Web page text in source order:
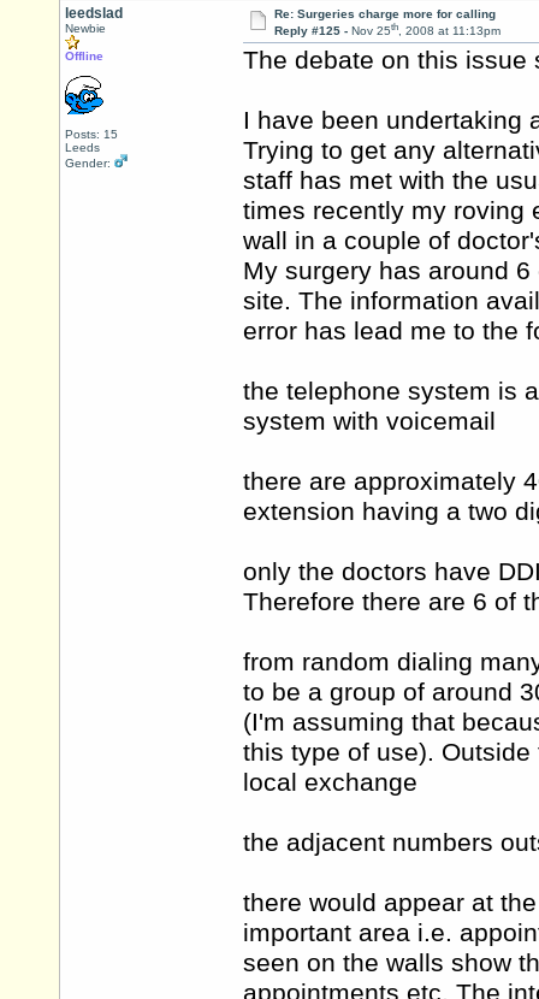
leedslad
Newbie
Offline
Posts: 15
Leeds
Gender:
Re: Surgeries charge more for calling
Reply #125 - Nov 25th, 2008 at 11:13pm
The debate on this issue
I have been undertaking
Trying to get any
staff has met with the
times recently my roving
wall in a couple of
My surgery has around
site. The information
error has lead me to the
the telephone system is
system with voicemail
there are approximately
extension having a two
only the doctors have
Therefore there are 6 of
from random dialing
to be a group of around
(I'm assuming that
this type of use).
local exchange
the adjacent numbers
there would appear at
important area i.e.
seen on the walls show